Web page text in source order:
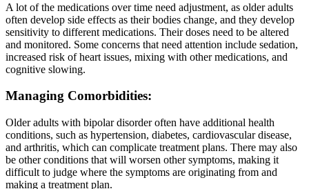
A lot of the medications over time need adjustment, as older adults
often develop side effects as their bodies change, and they develop
sensitivity to different medications. Their doses need to be altered
and monitored. Some concerns that need attention include sedation,
increased risk of heart issues, mixing with other medications, and
cognitive slowing.
Managing Comorbidities:
Older adults with bipolar disorder often have additional health
conditions, such as hypertension, diabetes, cardiovascular disease,
and arthritis, which can complicate treatment plans. There may also
be other conditions that will worsen other symptoms, making it
difficult to judge where the symptoms are originating from and
making a treatment plan.